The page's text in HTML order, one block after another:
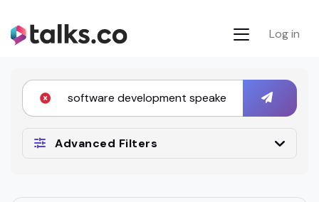
Log in
Advanced Filters